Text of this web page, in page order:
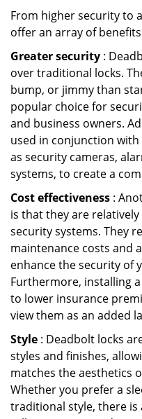
From higher security to
offer an array of
Greater security :
over traditional locks.
bump, or jimmy than
popular choice for
and business owners.
used in conjunction
as security cameras,
systems, to create a
Cost effectiveness :
is that they are
security systems. They
maintenance costs and
enhance the security of
Furthermore, installing
to lower insurance
view them as an added
Style : Deadbolt locks
styles and finishes,
matches the aesthetics
Whether you prefer a
traditional style, there is